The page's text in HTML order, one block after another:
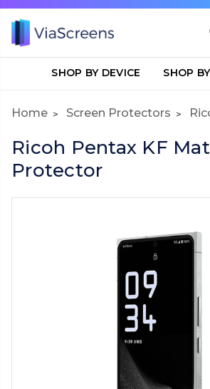
SHOP BY DEVICE SHOP
Home Screen Protectors
Ricoh Pentax KF
Protector